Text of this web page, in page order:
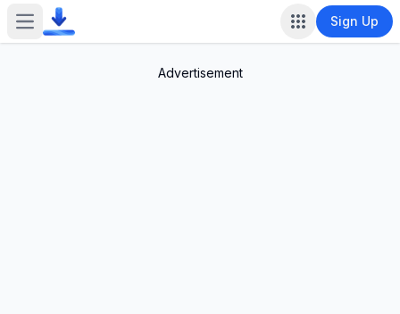
Open main menu Sign Up
Advertisement